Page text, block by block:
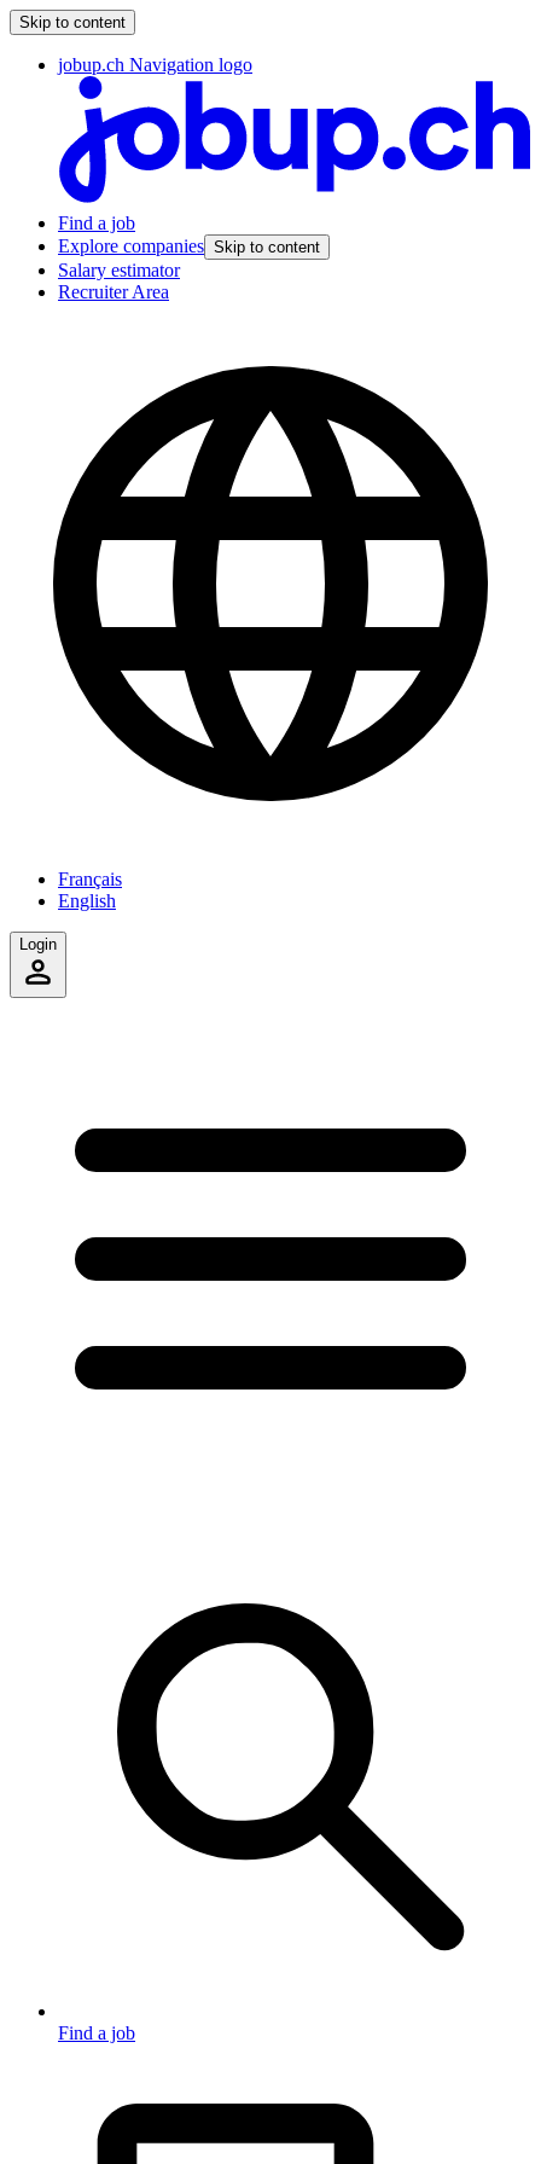
Skip to content
jobup.ch Navigation logo
Find a job
Explore companies Skip to content
Salary estimator
Recruiter Area
Français
English
Login
Find a job